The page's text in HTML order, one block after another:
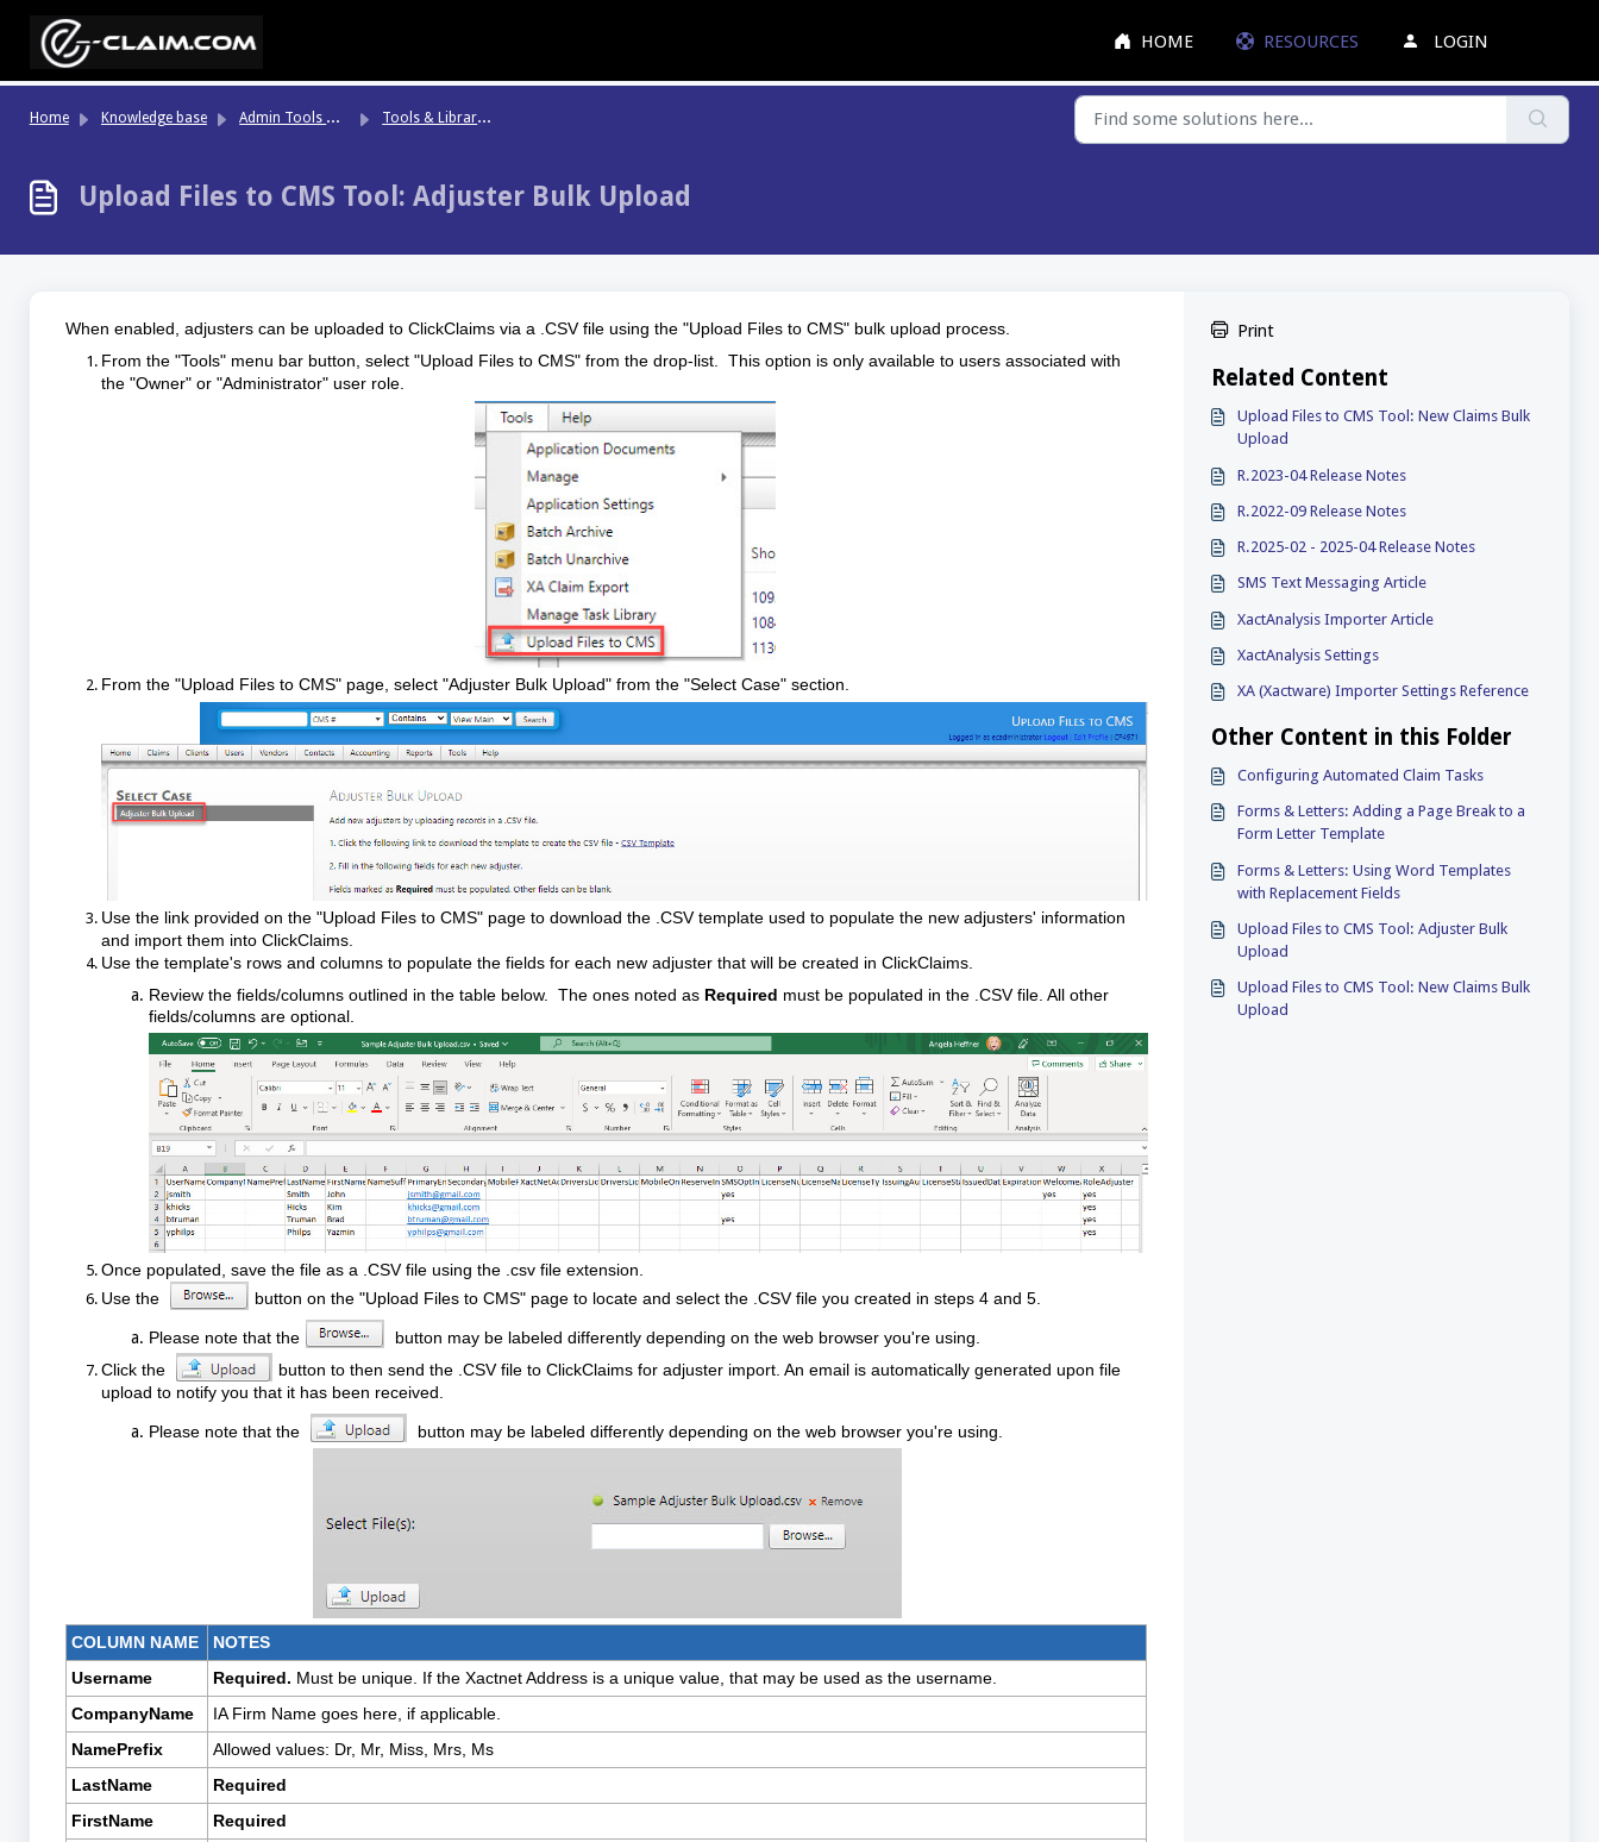
HOME
RESOURCES LOGIN
Home Knowledge base Ad
min Tools & System Settings To
ols & Libraries
Upload Files to CMS Tool: Adjuster Bulk Upload
When enabled, adjusters can be uploaded to ClickClaims via a .CSV file using the "Upload Files to CMS" bulk upload process.
From the "Tools" menu bar button, select "Upload Files to CMS" from the drop-list. This option is only available to users associated with
the "Owner" or "Administrator" user role.
From the "Upload Files to CMS" page, select "Adjuster Bulk Upload" from the "Select Case" section.
Use the link provided on the "Upload Files to CMS" page to download the .CSV template used to populate the new adjusters' information
and import them into ClickClaims.
Use the template's rows and columns to populate the fields for each new adjuster that will be created in ClickClaims.
Review the fields/columns outlined in the table below. The ones noted as Required must be populated in the .CSV file. All other
fields/columns are optional.
Once populated, save the file as a .CSV file using the .csv file extension.
Use the
button on the "Upload Files to CMS" page to locate and select the .CSV file you created in steps 4 and 5.
Please note that the
button may be labeled differently depending on the web browser you're using.
Click the
button to then send the .CSV file to ClickClaims for adjuster import. An email is automatically generated upon file
upload to notify you that it has been received.
Please note that the button may be labeled differently depending on the web browser you're using.
COLUMN NAME
NOTES
Username
Required. Must be unique. If the Xactnet Address is a unique value, that may be used as the username.
CompanyName
IA Firm Name goes here, if applicable.
NamePrefix
Allowed values: Dr, Mr, Miss, Mrs, Ms
LastName
Required
FirstName
Required
Print
Related Content
Upload Files to CMS Tool: New Claims Bulk
Upload
R.2023-04 Release Notes
R.2022-09 Release Notes
R.2025-02 - 2025-04 Release Notes
SMS Text Messaging Article
XactAnalysis Importer Article
XactAnalysis Settings
XA (Xactware) Importer Settings Reference
Other Content in this Folder
Configuring Automated Claim Tasks
Forms & Letters: Adding a Page Break to a
Form Letter Template
Forms & Letters: Using Word Templates
with Replacement Fields
Upload Files to CMS Tool: Adjuster Bulk
Upload
Upload Files to CMS Tool: New Claims Bulk
Upload